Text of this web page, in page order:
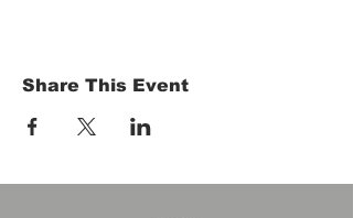
Share This Event